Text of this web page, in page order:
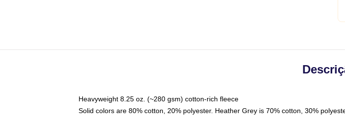
Heavyweight 8.25 oz. (~280 gsm) cotton-rich fleece
Solid colors are 80% cotton, 20% polyester. Heather Grey is 70% cotton, 30%